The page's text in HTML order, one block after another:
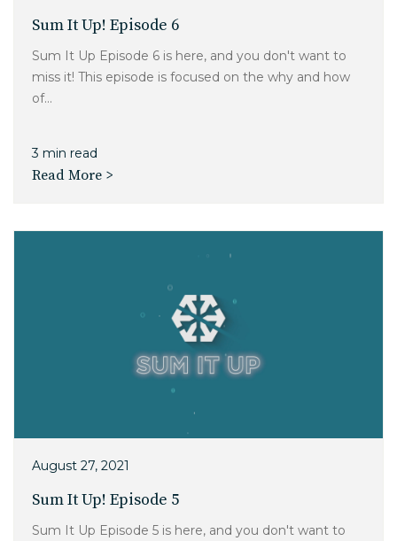
Sum It Up! Episode 6
Sum It Up Episode 6 is here, and you don't want to
miss it! This episode is focused on the why and how
of...
3 min read
Read More >
August 27, 2021
Sum It Up! Episode 5
Sum It Up Episode 5 is here, and you don't want to